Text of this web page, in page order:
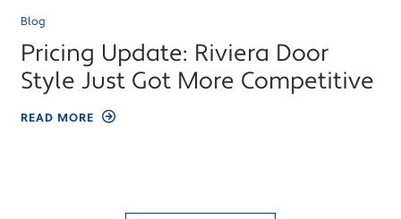
Blog
Pricing Update: Riviera Door
Style Just Got More Competitive
READ MORE